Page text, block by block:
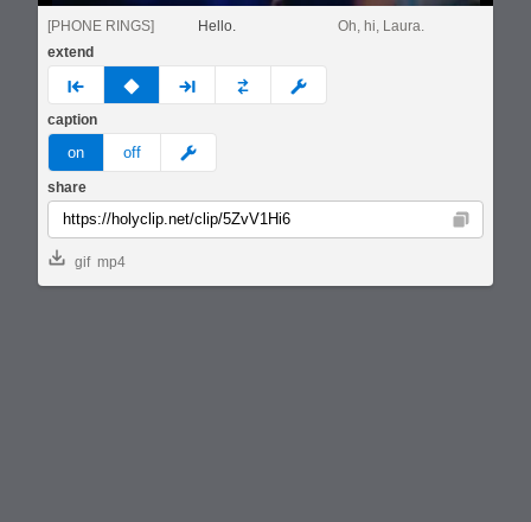
[PHONE RINGS] Hello.
Oh, hi, Laura.
extend
prev none next custom
caption
on off meme
share
Copy
gif mp4